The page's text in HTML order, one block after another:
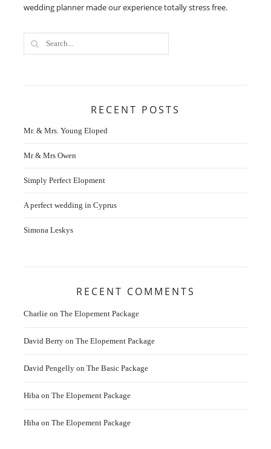
wedding planner made our experience totally stress free.
RECENT POSTS
Mr. & Mrs. Young Eloped
Mr & Mrs Owen
Simply Perfect Elopment
A perfect wedding in Cyprus
Simona Leskys
RECENT COMMENTS
Charlie on The Elopement Package
David Berry on The Elopement Package
David Pengelly on The Basic Package
Hiba on The Elopement Package
Hiba on The Elopement Package